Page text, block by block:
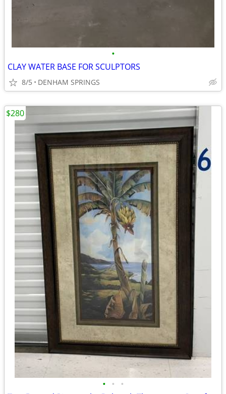
•
CLAY WATER BASE FOR SCULPTORS
8/5 DENHAM SPRINGS
• • •
$280